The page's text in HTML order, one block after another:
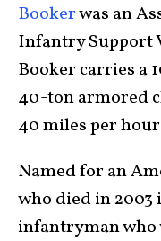
Bookerwas an
Infantry Support
Booker carries a
40-ton armored
40 miles per
Named for an
who died in 2003
infantryman who